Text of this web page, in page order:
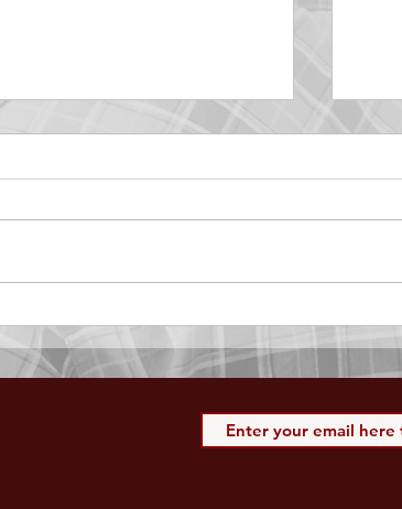
DECEMBER 30
Be Aware of The Tenses
spiritual blessings in...